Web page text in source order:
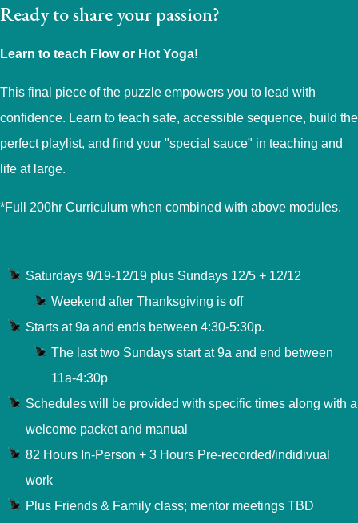
Ready to share your passion?
Learn to teach Flow or Hot Yoga!
This final piece of the puzzle empowers you to lead with
confidence. Learn to teach safe, accessible sequence, build the
perfect playlist, and find your "special sauce" in teaching and
life at large.
*Full 200hr Curriculum when combined with above modules.
Saturdays 9/19-12/19 plus Sundays 12/5 + 12/12
Weekend after Thanksgiving is off
Starts at 9a and ends between 4:30-5:30p.
The last two Sundays start at 9a and end between
11a-4:30p
Schedules will be provided with specific times along with a
welcome packet and manual
82 Hours In-Person + 3 Hours Pre-recorded/indidivual
work
Plus Friends & Family class; mentor meetings TBD